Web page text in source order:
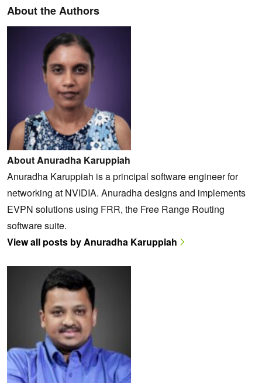
About the Authors
About Anuradha Karuppiah
Anuradha Karuppiah is a principal software engineer for
networking at NVIDIA. Anuradha designs and implements
EVPN solutions using FRR, the Free Range Routing
software suite.
View all posts by Anuradha Karuppiah